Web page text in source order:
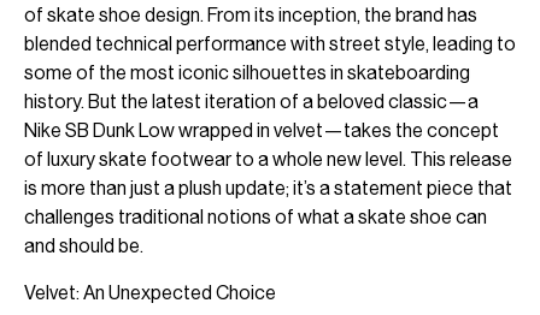
of skate shoe design. From its inception, the brand has
blended technical performance with street style, leading to
some of the most iconic silhouettes in skateboarding
history. But the latest iteration of a beloved classic—a
Nike SB Dunk Low wrapped in velvet—takes the concept
of luxury skate footwear to a whole new level. This release
is more than just a plush update; it’s a statement piece that
challenges traditional notions of what a skate shoe can
and should be.
Velvet: An Unexpected Choice